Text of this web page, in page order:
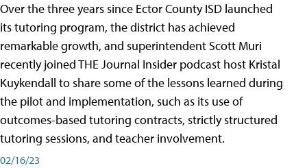
Over the three years since Ector County ISD launched
its tutoring program, the district has achieved
remarkable growth, and superintendent Scott Muri
recently joined THE Journal Insider podcast host Kristal
Kuykendall to share some of the lessons learned during
the pilot and implementation, such as its use of
outcomes-based tutoring contracts, strictly structured
tutoring sessions, and teacher involvement.
02/16/23